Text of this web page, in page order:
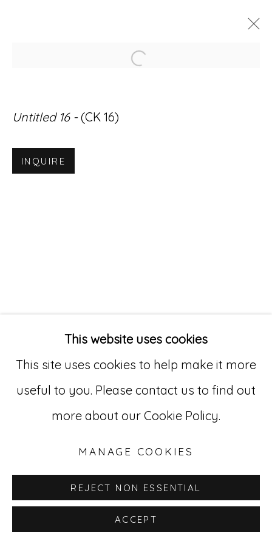
529 West 20th Street, 3rd Floor
New York, NY 10011
212-627-4819
This website uses cookies
This site uses cookies to help make it more
useful to you. Please contact us to find out
more about our Cookie Policy.
MANAGE COOKIES
REJECT NON ESSENTIAL
ACCEPT
Open a larger version
Untitled 16 -(CK 16)
INQUIRE